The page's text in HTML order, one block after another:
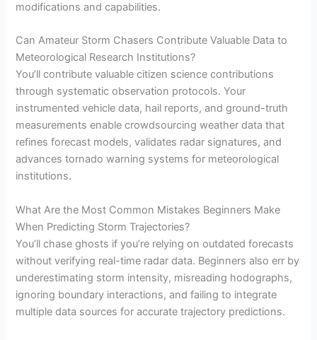
modifications and capabilities.
Can Amateur Storm Chasers Contribute Valuable Data to
Meteorological Research Institutions?
You’ll contribute valuable citizen science contributions
through systematic observation protocols. Your
instrumented vehicle data, hail reports, and ground-truth
measurements enable crowdsourcing weather data that
refines forecast models, validates radar signatures, and
advances tornado warning systems for meteorological
institutions.
What Are the Most Common Mistakes Beginners Make
When Predicting Storm Trajectories?
You’ll chase ghosts if you’re relying on outdated forecasts
without verifying real-time radar data. Beginners also err by
underestimating storm intensity, misreading hodographs,
ignoring boundary interactions, and failing to integrate
multiple data sources for accurate trajectory predictions.